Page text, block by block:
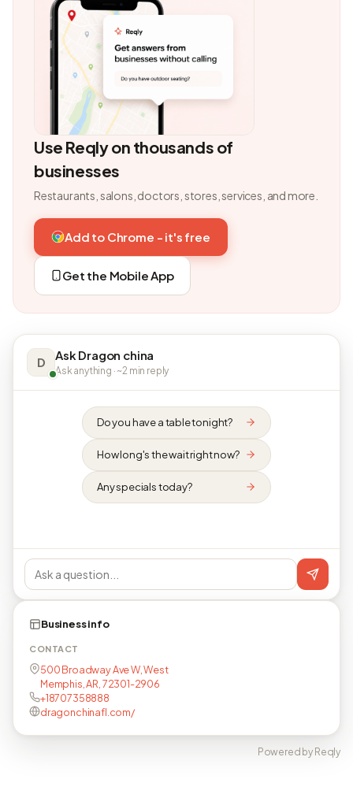
Use Reqly on thousands of
businesses
Restaurants, salons, doctors, stores, services, and more.
Add to Chrome - it's free
Get the Mobile App
D Ask Dragon china
Ask anything · ~2 min reply
Do you have a table tonight?
How long's the wait right now?
Any specials today?
Business info
CONTACT
500 Broadway Ave W, West
Memphis, AR, 72301-2906
+18707358888
dragonchinafl.com/
Powered by Reqly